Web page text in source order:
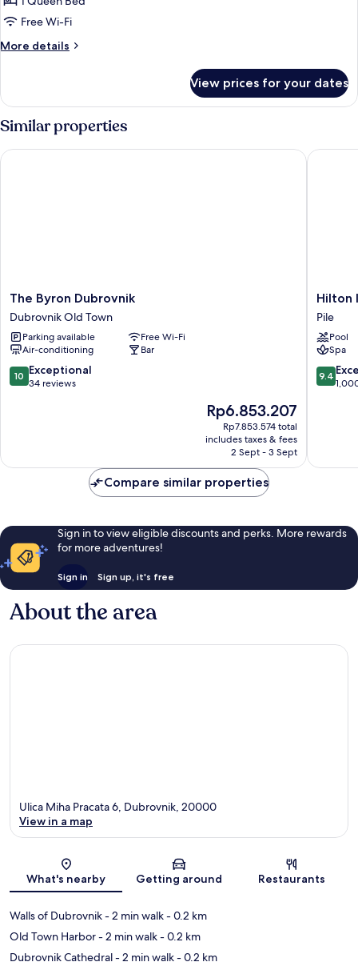
Free Wi-Fi
More details
More
Studio
View prices for your dates
Similar properties
The
Byron
Dubrovnik
Dubrovnik
Old
Town
The Byron Dubrovnik
Dubrovnik Old Town
Parking available
Free Wi-Fi
Air-conditioning
Bar
10.0
out
10 Exceptional
34 reviews
The
price
is
Rp6.853.207
Rp6.853.207
Rp7.853.574 total
includes taxes & fees
2 Sept - 3 Sept
The Byron Dubrovnik
Hilton
Imperial
Pile
Hilton
Pile
Pool
Spa
9.4
out
9.4
Hilton
Compare similar properties
Sign in to view eligible discounts and perks. More rewards
for more adventures!
Sign in Sign up, it's free
About the area
Map
Ulica Miha Pracata 6, Dubrovnik, 20000
View in a map
What's nearby Getting around Restaurants
Walls of Dubrovnik- 2 min walk- 0.2 km
Old Town Harbor- 2 min walk- 0.2 km
Dubrovnik Cathedral- 2 min walk- 0.2 km